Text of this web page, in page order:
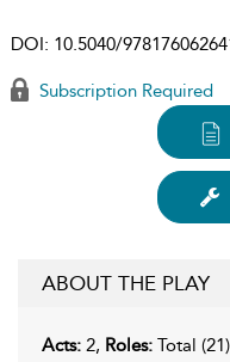
DOI: 10.5040/
Subscription Required
ABOUT THE PLAY
Acts: 2, Roles: Total